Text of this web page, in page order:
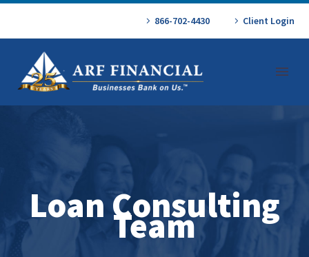
866-702-4430 Client Login
Loan Consulting
Team